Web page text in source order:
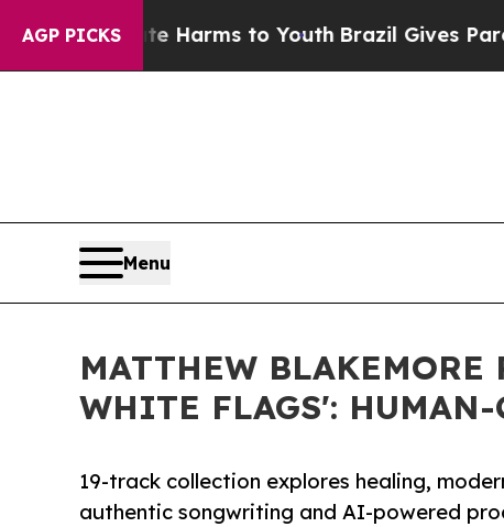
AGP PICKS
Abate Harms to Youth Brazil Gives Parents
Menu
MATTHEW BLAKEMORE
WHITE FLAGS':
19-track collection explores healing,
authentic songwriting and AI-powered